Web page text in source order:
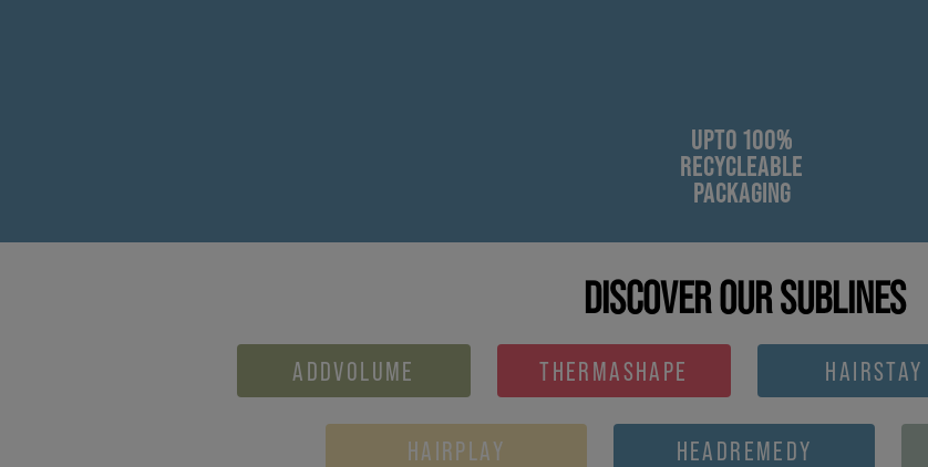
UPTO 100%
RECYCLEABLE
PACKAGING
DISCOVER OUR SUBLINES
ADDVOLUME THERMASHAPE HAIRSTAY
HAIRPLAY HEADREMEDY